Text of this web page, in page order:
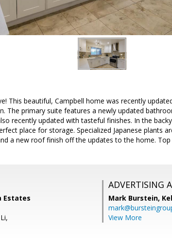
This beautiful, Campbell home was recently
The primary suite features a newly updated
recently updated with tasteful finishes. In the
place for storage. Specialized Japanese plants
a new roof finish off the updates to the home.
Estates
ADVERTISING
Mark Burstein,
View More